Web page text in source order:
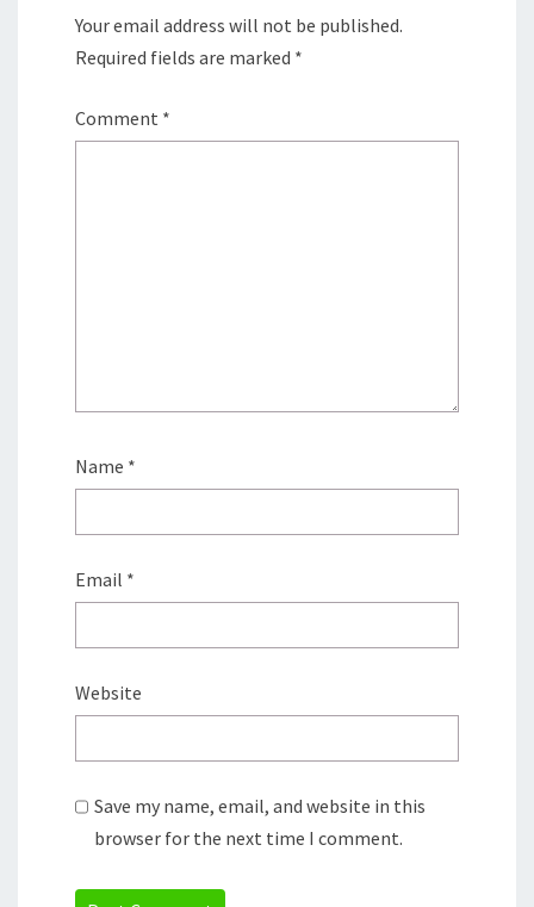
Your email address will not be published.
Required fields are marked *
Comment *
Name *
Email *
Website
Save my name, email, and website in this
browser for the next time I comment.